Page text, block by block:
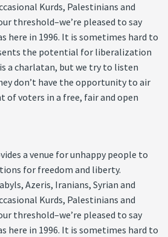
Kurds, Palestinians and
threshold–we’re pleased to say
here in 1996. It is sometimes hard to
the potential for liberalization
a charlatan, but we try to listen
don’t have the opportunity to air
voters in a free, fair and open
a venue for unhappy people to
for freedom and liberty.
Azeris, Iranians, Syrian and
Kurds, Palestinians and
threshold–we’re pleased to say
here in 1996. It is sometimes hard to